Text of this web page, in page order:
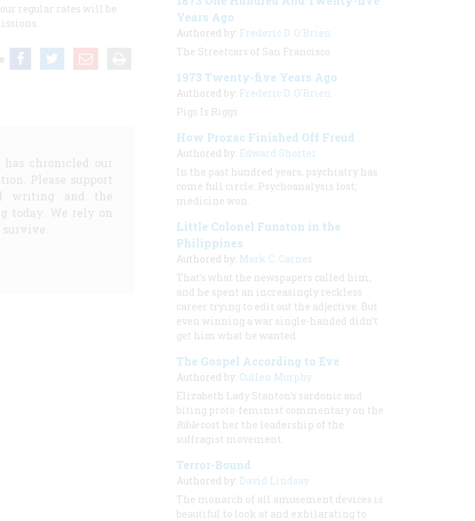
regular rates will be
chronicled our
Please support
writing and the
today. We rely on
Years Ago
Authored by: Frederic D. O'Brien
The Streetcars of San Francisco
1973 Twenty-five Years Ago
Authored by: Frederic D. O'Brien
Pigs Is Riggs
How Prozac Finished Off Freud
Authored by: Edward Shorter
In the past hundred years, psychiatry has
come full circle: Psychoanalysis lost;
medicine won.
Little Colonel Funston in the
Philippines
Authored by: Mark C. Carnes
That’s what the newspapers called him,
and he spent an increasingly reckless
career trying to edit out the adjective. But
even winning a war single-handed didn’t
get him what he wanted.
The Gospel According to Eve
Authored by: Cullen Murphy
Elizabeth Lady Stanton's sardonic and
biting proto-feminist commentary on the
Biblecost her the leadership of the
suffragist movement.
Terror-Bound
Authored by: David Lindsay
The monarch of all amusement devices is
beautiful to look at and exhilarating to